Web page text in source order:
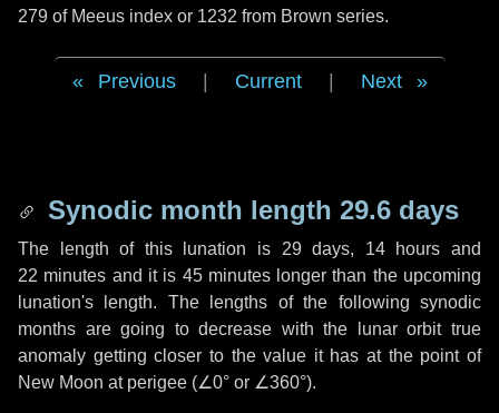
279 of Meeus index or 1232 from Brown series.
Previous Current Next
Synodic month length 29.6 days
The length of this lunation is 29 days, 14 hours and
22 minutes and it is 45 minuteslonger than the upcoming
lunation's length. The lengths of the following synodic
months are going to decrease with the lunar orbit true
anomaly getting closer to the value it has at the point of
New Moon at perigee (∠0° or ∠360°).